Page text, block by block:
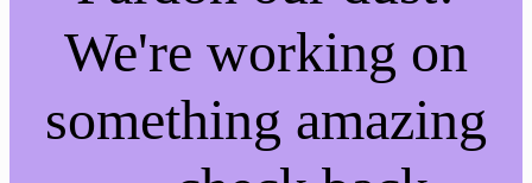
We're working on
something amazing